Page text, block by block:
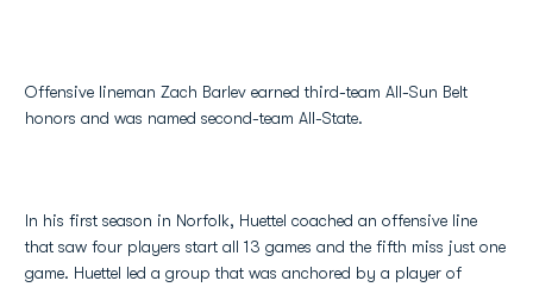
Offensive lineman Zach Barlev earned third-team All-Sun Belt
honors and was named second-team All-State.
In his first season in Norfolk, Huettel coached an offensive line
that saw four players start all 13 games and the fifth miss just one
game. Huettel led a group that was anchored by a player of